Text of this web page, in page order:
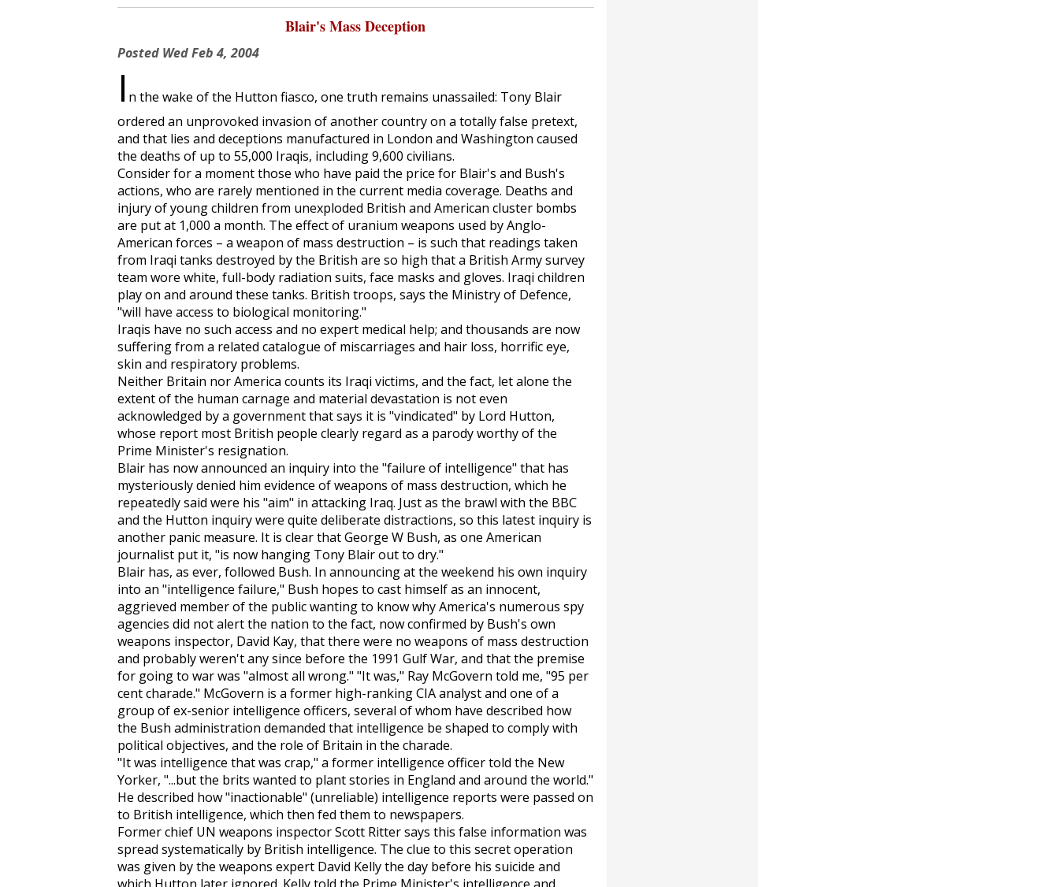
Blair's Mass Deception
Posted Wed Feb 4, 2004
I n the wake of the Hutton fiasco, one truth remains unassailed: Tony Blair
ordered an unprovoked invasion of another country on a totally false pretext,
and that lies and deceptions manufactured in London and Washington caused
the deaths of up to 55,000 Iraqis, including 9,600 civilians.
Consider for a moment those who have paid the price for Blair's and Bush's
actions, who are rarely mentioned in the current media coverage. Deaths and
injury of young children from unexploded British and American cluster bombs
are put at 1,000 a month. The effect of uranium weapons used by Anglo-
American forces – a weapon of mass destruction – is such that readings taken
from Iraqi tanks destroyed by the British are so high that a British Army survey
team wore white, full-body radiation suits, face masks and gloves. Iraqi children
play on and around these tanks. British troops, says the Ministry of Defence,
"will have access to biological monitoring."
Iraqis have no such access and no expert medical help; and thousands are now
suffering from a related catalogue of miscarriages and hair loss, horrific eye,
skin and respiratory problems.
Neither Britain nor America counts its Iraqi victims, and the fact, let alone the
extent of the human carnage and material devastation is not even
acknowledged by a government that says it is "vindicated" by Lord Hutton,
whose report most British people clearly regard as a parody worthy of the
Prime Minister's resignation.
Blair has now announced an inquiry into the "failure of intelligence" that has
mysteriously denied him evidence of weapons of mass destruction, which he
repeatedly said were his "aim" in attacking Iraq. Just as the brawl with the BBC
and the Hutton inquiry were quite deliberate distractions, so this latest inquiry is
another panic measure. It is clear that George W Bush, as one American
journalist put it, "is now hanging Tony Blair out to dry."
Blair has, as ever, followed Bush. In announcing at the weekend his own inquiry
into an "intelligence failure," Bush hopes to cast himself as an innocent,
aggrieved member of the public wanting to know why America's numerous spy
agencies did not alert the nation to the fact, now confirmed by Bush's own
weapons inspector, David Kay, that there were no weapons of mass destruction
and probably weren't any since before the 1991 Gulf War, and that the premise
for going to war was "almost all wrong." "It was," Ray McGovern told me, "95 per
cent charade." McGovern is a former high-ranking CIA analyst and one of a
group of ex-senior intelligence officers, several of whom have described how
the Bush administration demanded that intelligence be shaped to comply with
political objectives, and the role of Britain in the charade.
"It was intelligence that was crap," a former intelligence officer told the New
Yorker, "...but the brits wanted to plant stories in England and around the world."
He described how "inactionable" (unreliable) intelligence reports were passed on
to British intelligence, which then fed them to newspapers.
Former chief UN weapons inspector Scott Ritter says this false information was
spread systematically by British intelligence. The clue to this secret operation
was given by the weapons expert David Kelly the day before his suicide and